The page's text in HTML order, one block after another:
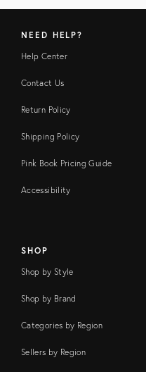
NEED HELP?
Help Center
Contact Us
Return Policy
Shipping Policy
Pink Book Pricing Guide
Accessibility
SHOP
Shop by Style
Shop by Brand
Categories by Region
Sellers by Region